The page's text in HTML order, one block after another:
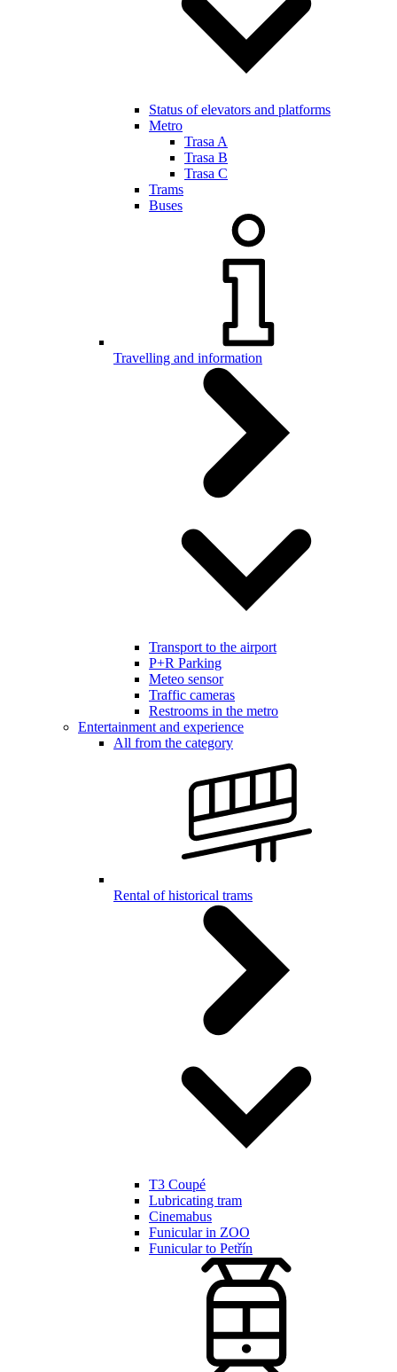
Status of elevators and platforms
Metro
Trasa A
Trasa B
Trasa C
Trams
Buses
Travelling and information
Transport to the airport
P+R Parking
Meteo sensor
Traffic cameras
Restrooms in the metro
Entertainment and experience
All from the category
Rental of historical trams
T3 Coupé
Lubricating tram
Cinemabus
Funicular in ZOO
Funicular to Petřín